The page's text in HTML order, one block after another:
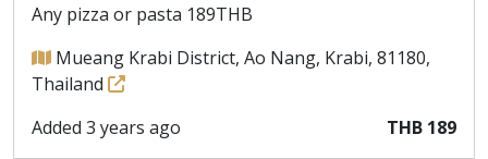
Any pizza or pasta 189THB
Mueang Krabi District, Ao Nang, Krabi, 81180,
Thailand
Added 3 years ago
THB 189